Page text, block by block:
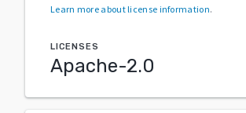
Learn more about license information.
LICENSES
Apache-2.0